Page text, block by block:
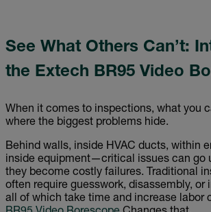
See What Others Can’t:
the Extech BR95 Video
When it comes to inspections, what you
where the biggest problems hide.
Behind walls, inside HVAC ducts, within
inside equipment—critical issues can go
they become costly failures. Traditional
often require guesswork, disassembly, or
all of which take time and increase labor